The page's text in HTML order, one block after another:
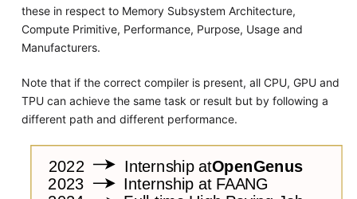
these in respect to Memory Subsystem Architecture,
Compute Primitive, Performance, Purpose, Usage and
Manufacturers.
Note that if the correct compiler is present, all CPU, GPU and
TPU can achieve the same task or result but by following a
different path and different performance.